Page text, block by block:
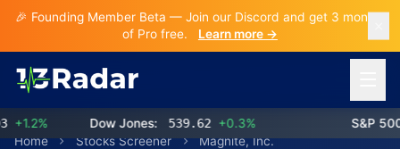
🎉 Founding Member Beta — Join our Discord and get 3 months
of Pro free.
Learn more →
Dow Jones: 539.62 +0.3% S&P 500:
Home
Stocks Screener Magnite, Inc.